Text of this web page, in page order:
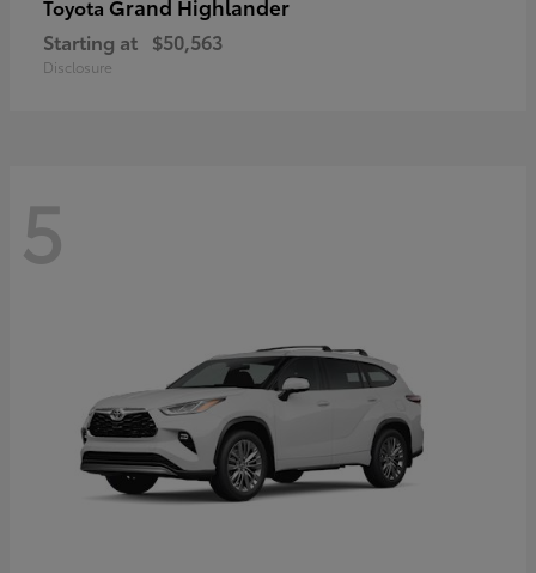
Toyota
Starting at $50,563
Disclosure
5